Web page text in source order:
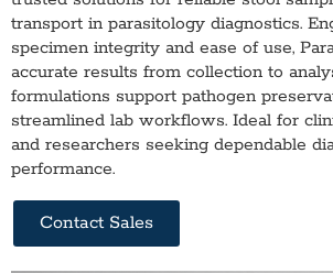
transport in parasitology diagnostics.
specimen integrity and ease of use,
accurate results from collection to
formulations support pathogen
streamlined lab workflows. Ideal for
and researchers seeking dependable
performance.
Contact Sales